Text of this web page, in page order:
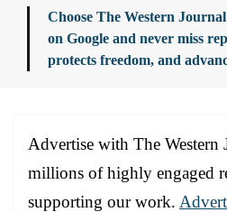
Choose The Western
on Google and never miss
protects freedom, and
Advertise with The Western
millions of highly engaged
supporting our work.